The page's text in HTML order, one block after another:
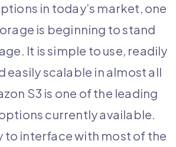
in today’s market, one
is beginning to stand
It is simple to use, readily
easily scalable in almost all
S3 is one of the leading
currently available.
to interface with most of the